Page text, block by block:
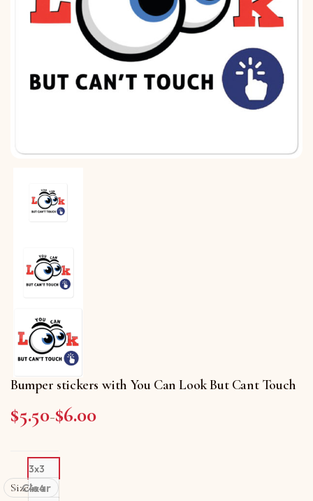
Bumper stickers with You Can Look But Cant Touch
$5.50–$6.00
Price range: $5.50 through $6.00
Size
3x3
4x4
Clear